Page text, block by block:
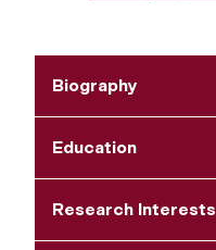
Biography
Education
Research Interests